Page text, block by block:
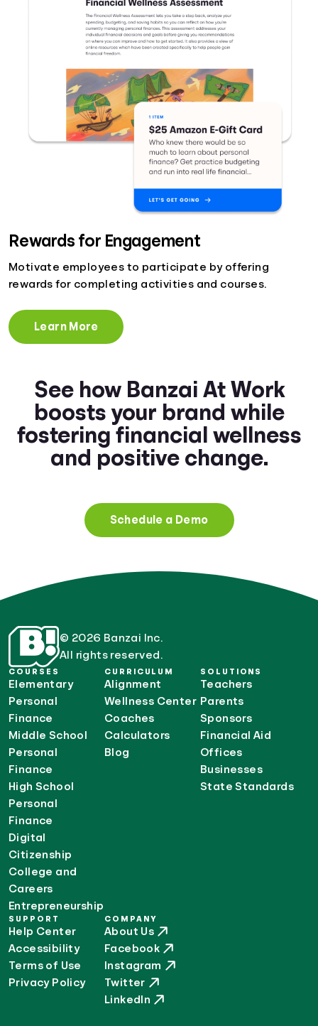
Rewards for Engagement
Motivate employees to participate by offering
rewards for completing activities and courses.
Learn More
See how Banzai At Work
boosts your brand while
fostering financial wellness
and positive change.
Schedule a Demo
© 2026 Banzai Inc.
All rights reserved.
COURSES
Elementary
Personal
Finance
Middle School
Personal
Finance
High School
Personal
Finance
Digital
Citizenship
College and
Careers
Entrepreneurship
CURRICULUM
Alignment
Wellness Center
Coaches
Calculators
Blog
SOLUTIONS
Teachers
Parents
Sponsors
Financial Aid
Offices
Businesses
State Standards
SUPPORT
Help Center
Accessibility
Terms of Use
Privacy Policy
COMPANY
About Us
Facebook
Instagram
Twitter
LinkedIn